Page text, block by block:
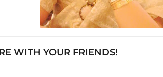
WITH YOUR FRIENDS!